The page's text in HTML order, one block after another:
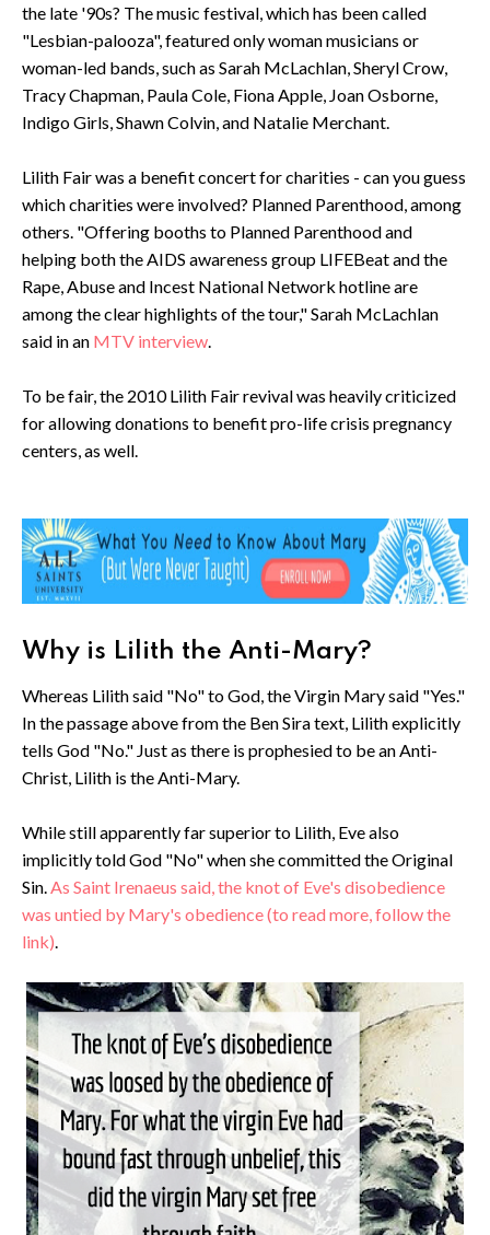
the late '90s? The music festival, which has been called
"Lesbian-palooza", featured only woman musicians or
woman-led bands, such as Sarah McLachlan, Sheryl Crow,
Tracy Chapman, Paula Cole, Fiona Apple, Joan Osborne,
Indigo Girls, Shawn Colvin, and Natalie Merchant.
Lilith Fair was a benefit concert for charities - can you guess
which charities were involved? Planned Parenthood, among
others. "Offering booths to Planned Parenthood and
helping both the AIDS awareness group LIFEBeat and the
Rape, Abuse and Incest National Network hotline are
among the clear highlights of the tour," Sarah McLachlan
said in an MTV interview.
To be fair, the 2010 Lilith Fair revival was heavily criticized
for allowing donations to benefit pro-life crisis pregnancy
centers, as well.
Why is Lilith the Anti-Mary?
Whereas Lilith said "No" to God, the Virgin Mary said "Yes."
In the passage above from the Ben Sira text, Lilith explicitly
tells God "No." Just as there is prophesied to be an Anti-
Christ, Lilith is the Anti-Mary.
While still apparently far superior to Lilith, Eve also
implicitly told God "No" when she committed the Original
Sin.As Saint Irenaeus said, the knot of Eve's disobedience
was untied by Mary's obedience (to read more, follow the
link).